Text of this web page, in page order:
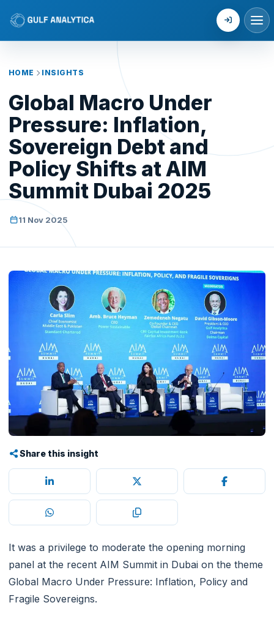
Login
HOME INSIGHTS
Global Macro Under
Pressure: Inflation,
Sovereign Debt and
Policy Shifts at AIM
Summit Dubai 2025
11 Nov 2025
Share this insight
It was a privilege to moderate the opening morning
panel at the recent AIM Summit in Dubai on the theme
Global Macro Under Pressure: Inflation, Policy and
Fragile Sovereigns.